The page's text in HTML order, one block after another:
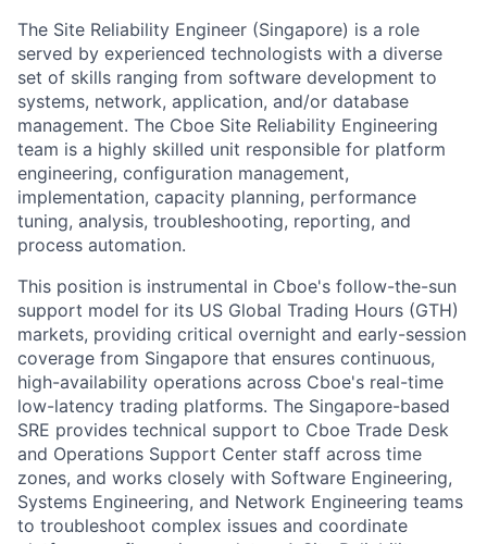
The Site Reliability Engineer (Singapore) is a role
served by experienced technologists with a diverse
set of skills ranging from software development to
systems, network, application, and/or database
management. The Cboe Site Reliability Engineering
team is a highly skilled unit responsible for platform
engineering, configuration management,
implementation, capacity planning, performance
tuning, analysis, troubleshooting, reporting, and
process automation.
This position is instrumental in Cboe's follow-the-sun
support model for its US Global Trading Hours (GTH)
markets, providing critical overnight and early-session
coverage from Singapore that ensures continuous,
high-availability operations across Cboe's real-time
low-latency trading platforms. The Singapore-based
SRE provides technical support to Cboe Trade Desk
and Operations Support Center staff across time
zones, and works closely with Software Engineering,
Systems Engineering, and Network Engineering teams
to troubleshoot complex issues and coordinate